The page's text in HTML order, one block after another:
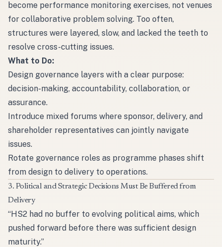
become performance monitoring exercises, not venues
for collaborative problem solving. Too often,
structures were layered, slow, and lacked the teeth to
resolve cross-cutting issues.
What to Do:
Design governance layers with a clear purpose:
decision-making, accountability, collaboration, or
assurance.
Introduce mixed forums where sponsor, delivery, and
shareholder representatives can jointly navigate
issues.
Rotate governance roles as programme phases shift
from design to delivery to operations.
3. Political and Strategic Decisions Must Be Buffered from
Delivery
“HS2 had no buffer to evolving political aims, which
pushed forward before there was sufficient design
maturity.”